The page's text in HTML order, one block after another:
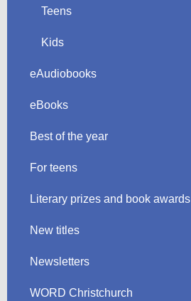
Teens
Kids
eAudiobooks
eBooks
Best of the year
For teens
Literary prizes and book awards
New titles
Newsletters
WORD Christchurch